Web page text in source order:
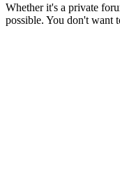
Whether it's a private
possible. You don't want